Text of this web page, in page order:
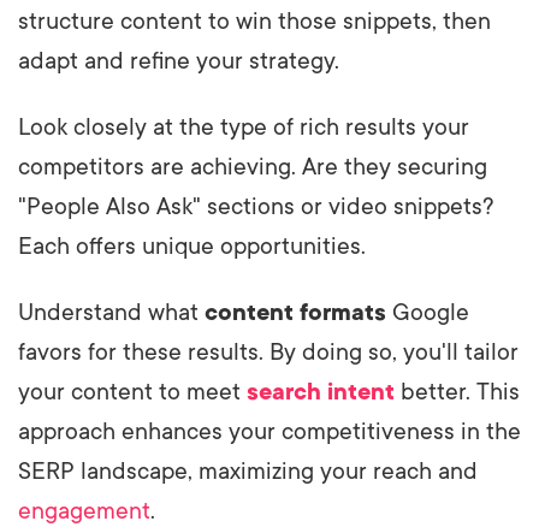
structure content to win those snippets, then
adapt and refine your strategy.
Look closely at the type of rich results your
competitors are achieving. Are they securing
"People Also Ask" sections or video snippets?
Each offers unique opportunities.
Understand what content formats Google
favors for these results. By doing so, you'll tailor
your content to meet search intent better. This
approach enhances your competitiveness in the
SERP landscape, maximizing your reach and
engagement.